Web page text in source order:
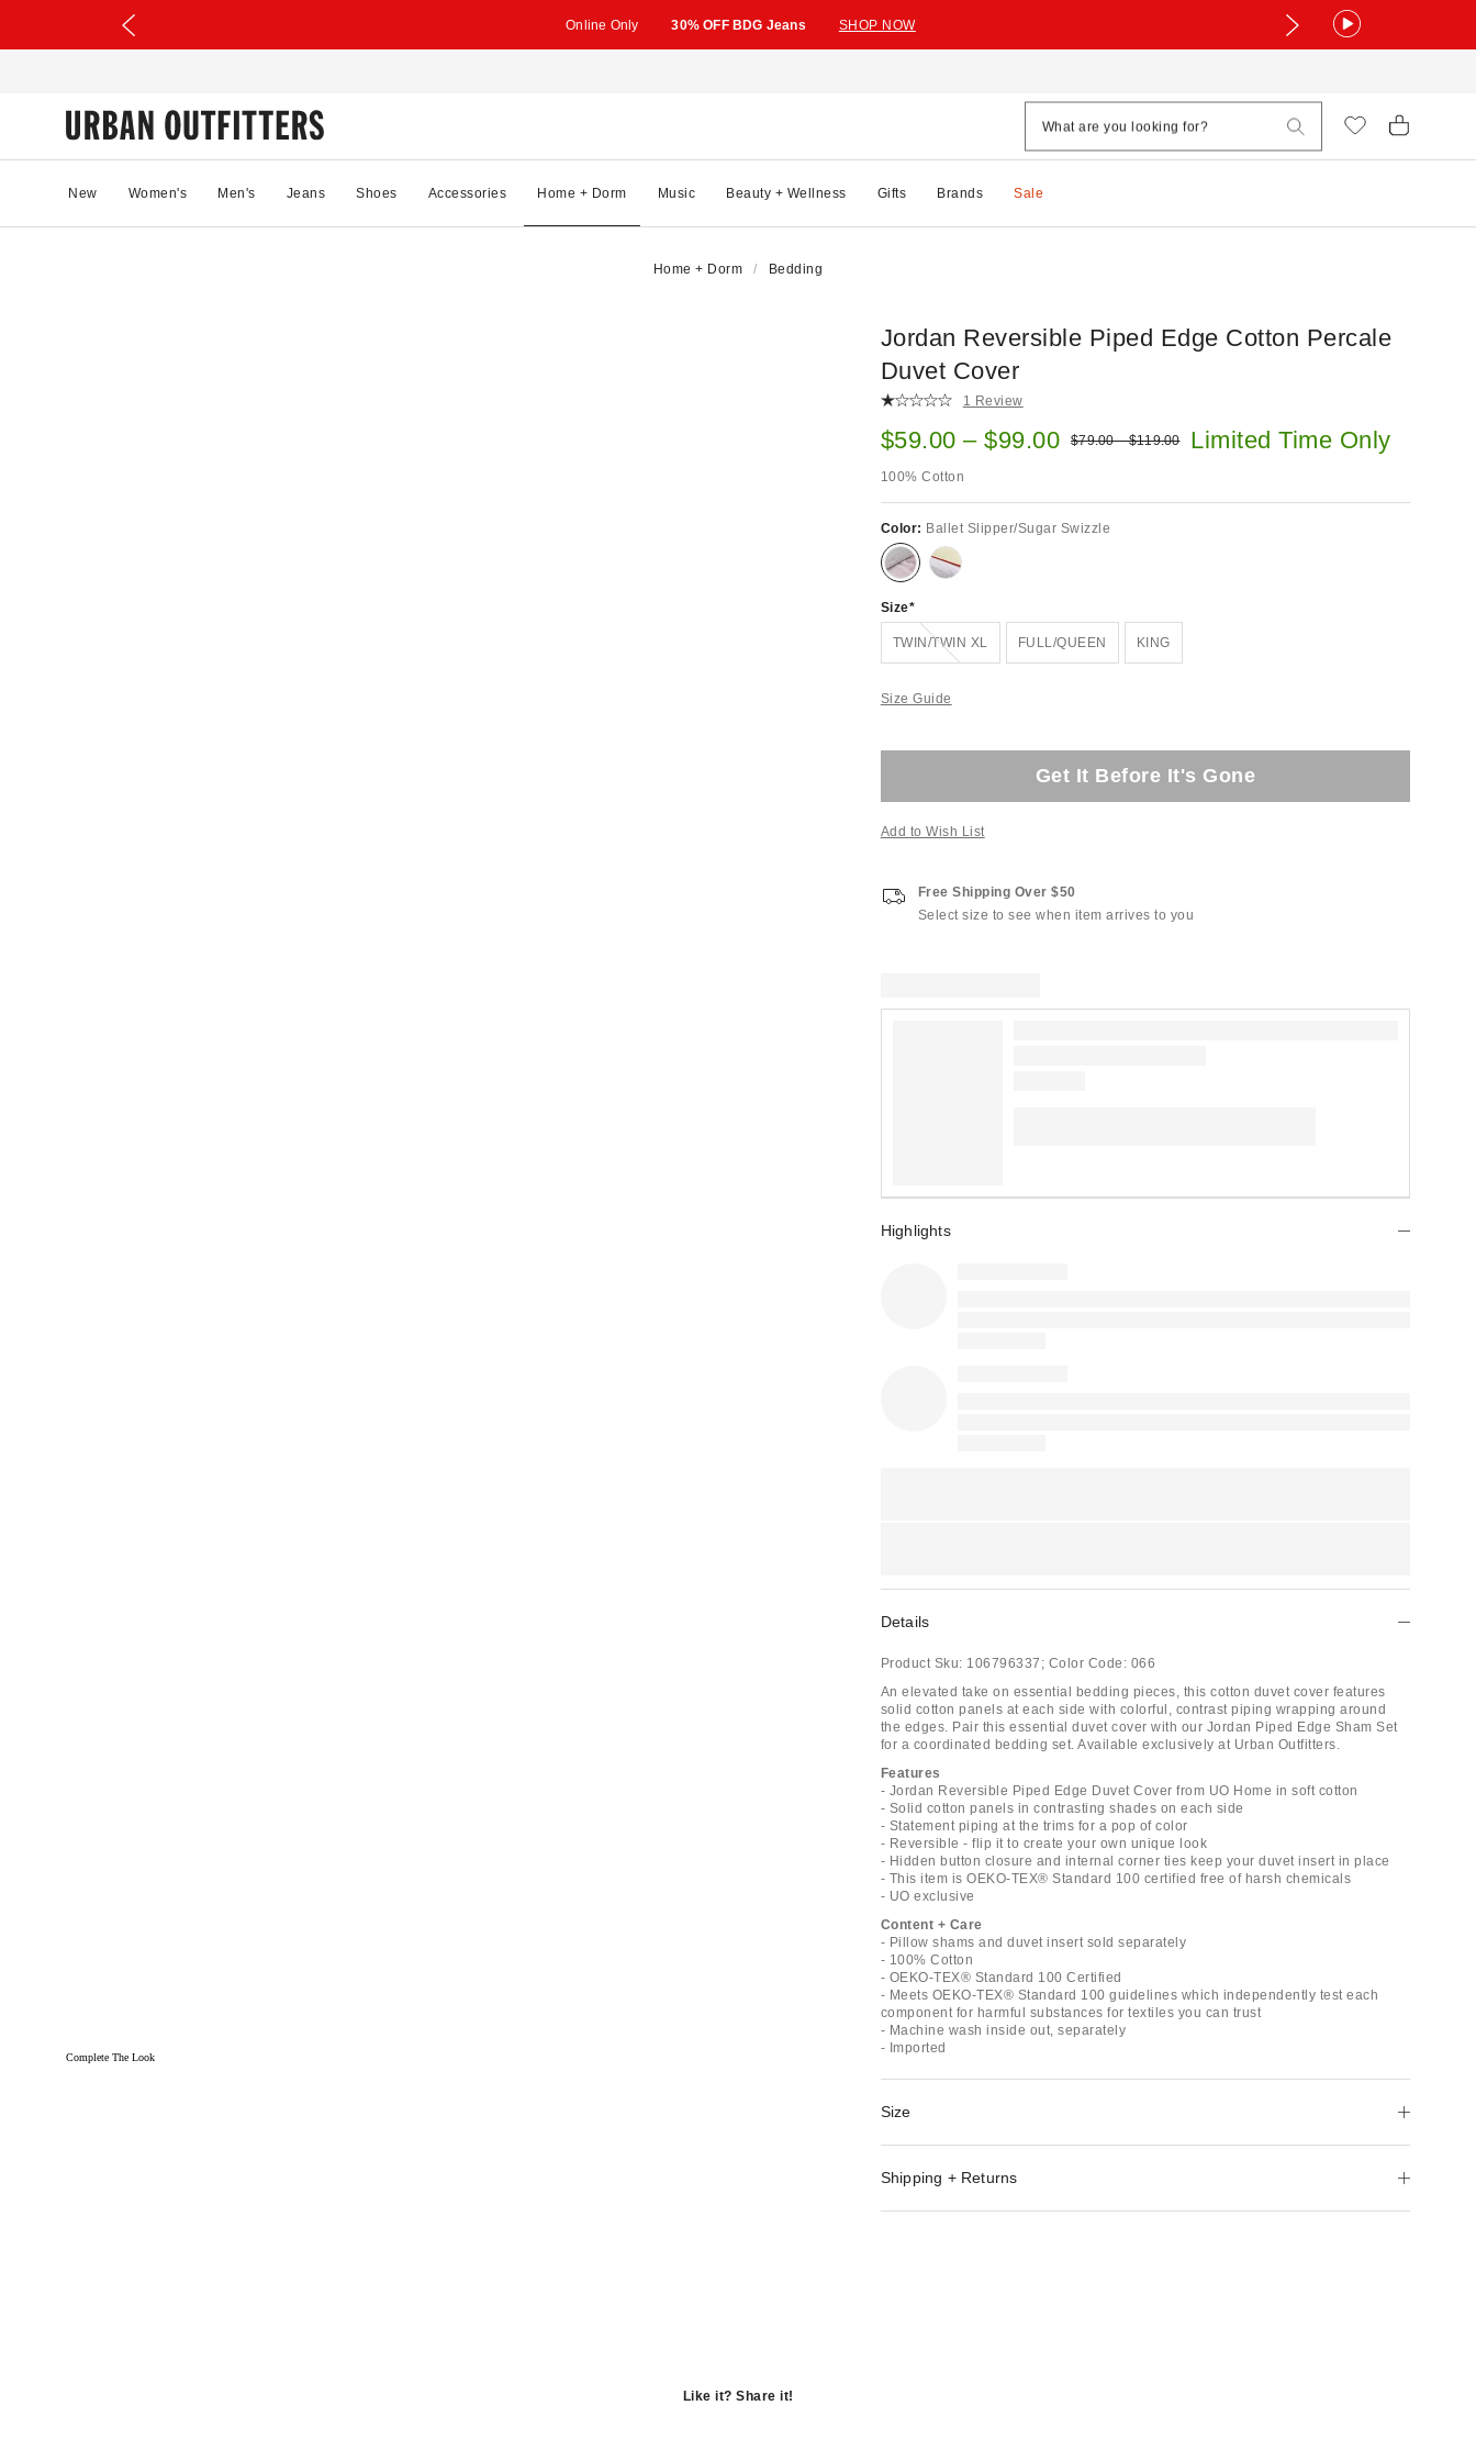
Online Only 30% OFF BDG Jeans SHOP NOW
New Women's Men's Jeans Shoes Accessories Home + Dorm Music Beauty + Wellness Gifts Brands Sale
Home + Dorm Bedding
Jordan Reversible Piped Edge Cotton Percale
Duvet Cover
1 Review
Sale price:
$59.00 – $99.00 Original price:
$79.00 – $119.00 Limited Time Only
100% Cotton
Color: Ballet Slipper/Sugar Swizzle
Size
TWIN/TWIN XL
Out of Stock FULL/QUEEN KING
Size Guide
Get It Before It's Gone
Add to Wish List
Free Shipping Over $50
Select size to see when item arrives to you
Highlights
Details
Product Sku: 106796337; Color Code: 066
An elevated take on essential bedding pieces, this cotton duvet cover features
solid cotton panels at each side with colorful, contrast piping wrapping around
the edges. Pair this essential duvet cover with our Jordan Piped Edge Sham Set
for a coordinated bedding set. Available exclusively at Urban Outfitters.
Features
- Jordan Reversible Piped Edge Duvet Cover from UO Home in soft cotton
- Solid cotton panels in contrasting shades on each side
- Statement piping at the trims for a pop of color
- Reversible - flip it to create your own unique look
- Hidden button closure and internal corner ties keep your duvet insert in place
- This item is OEKO-TEX® Standard 100 certified free of harsh chemicals
- UO exclusive
Content + Care
- Pillow shams and duvet insert sold separately
- 100% Cotton
- OEKO-TEX® Standard 100 Certified
- Meets OEKO-TEX® Standard 100 guidelines which independently test each
component for harmful substances for textiles you can trust
- Machine wash inside out, separately
- Imported
Size
Shipping + Returns
Complete The Look
Like it? Share it!